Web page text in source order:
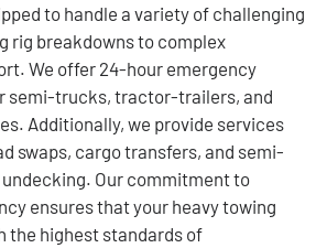
to handle a variety of challenging
rig breakdowns to complex
We offer 24-hour emergency
semi-trucks, tractor-trailers, and
Additionally, we provide services
swaps, cargo transfers, and semi-
Our commitment to
ensures that your heavy towing
the highest standards of